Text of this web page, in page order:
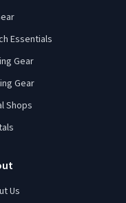
Essentials
Gear
Gear
Shops
Us